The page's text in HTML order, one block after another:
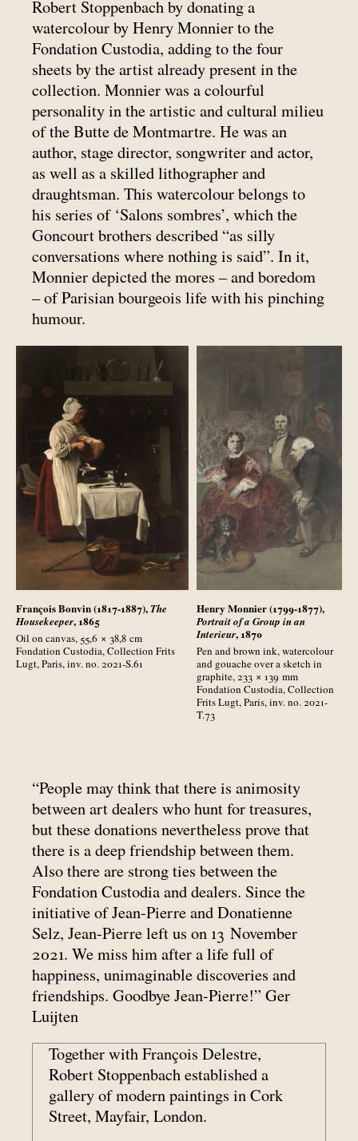
Robert Stoppenbach by donating a
watercolour by Henry Monnier to the
Fondation Custodia, adding to the four
sheets by the artist already present in the
collection. Monnier was a colourful
personality in the artistic and cultural milieu
of the Butte de Montmartre. He was an
author, stage director, songwriter and actor,
as well as a skilled lithographer and
draughtsman. This watercolour belongs to
his series of ‘Salons sombres’, which the
Goncourt brothers described “as silly
conversations where nothing is said”. In it,
Monnier depicted the mores – and boredom
– of Parisian bourgeois life with his pinching
humour.
François Bonvin (1817-1887), The
Housekeeper, 1865
Oil on canvas, 55,6 × 38,8 cm
Fondation Custodia, Collection Frits
Lugt, Paris, inv. no. 2021-S.61
Henry Monnier (1799-1877),
Portrait of a Group in an
Interieur, 1870
Pen and brown ink, watercolour
and gouache over a sketch in
graphite, 233 × 139 mm
Fondation Custodia, Collection
Frits Lugt, Paris, inv. no. 2021-
T.73
“People may think that there is animosity
between art dealers who hunt for treasures,
but these donations nevertheless prove that
there is a deep friendship between them.
Also there are strong ties between the
Fondation Custodia and dealers. Since the
initiative of Jean-Pierre and Donatienne
Selz, Jean-Pierre left us on 13 November
2021. We miss him after a life full of
happiness, unimaginable discoveries and
friendships. Goodbye Jean-Pierre!” Ger
Luijten
Together with François Delestre,
Robert Stoppenbach established a
gallery of modern paintings in Cork
Street, Mayfair, London.